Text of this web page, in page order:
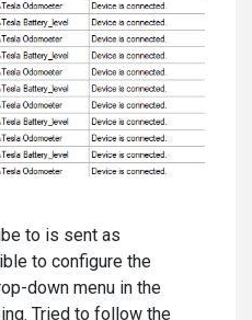
to is sent as
to configure the
down menu in the
Tried to follow the